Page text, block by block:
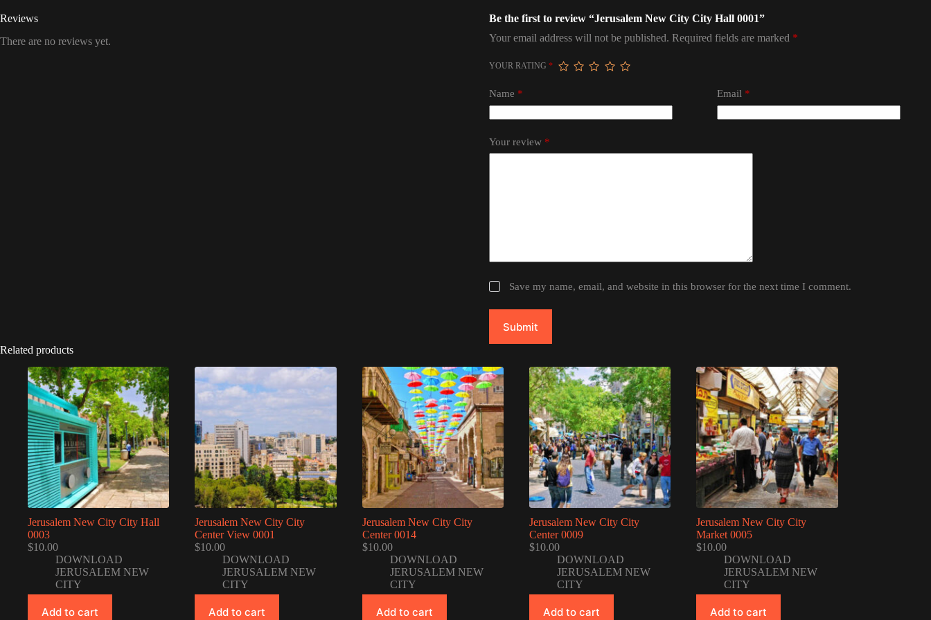
Reviews
There are no reviews yet.
Be the first to review “Jerusalem New City City Hall 0001”
Your email address will not be published. Required fields are marked *
YOUR RATING *
Name * Email*
Your review *
Save my name, email, and website in this browser for the next time I comment.
Submit
Related products
Jerusalem New City City Hall
0003
$10.00
DOWNLOAD
JERUSALEM NEW
CITY
Add to cart
Jerusalem New City City
Center View 0001
$10.00
DOWNLOAD
JERUSALEM NEW
CITY
Add to cart
Jerusalem New City City
Center 0014
$10.00
DOWNLOAD
JERUSALEM NEW
CITY
Add to cart
Jerusalem New City City
Center 0009
$10.00
DOWNLOAD
JERUSALEM NEW
CITY
Add to cart
Jerusalem New City City
Market 0005
$10.00
DOWNLOAD
JERUSALEM NEW
CITY
Add to cart